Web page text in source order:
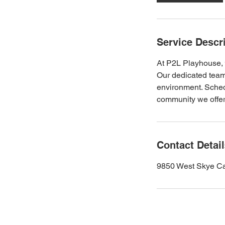
Service
At P2L
Our dedicated
environment.
community we
Contact
9850 West Skye